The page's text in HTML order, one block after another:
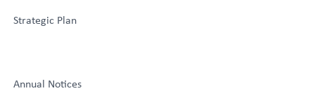
Strategic Plan
Annual Notices